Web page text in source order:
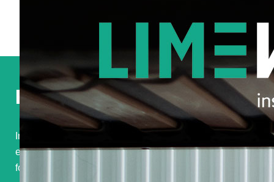
Podcast
In november 2024 I had my very first podcast
experience. Listen to me on MI Inspiration,Thepodcast
for marketing intelligence professionals.